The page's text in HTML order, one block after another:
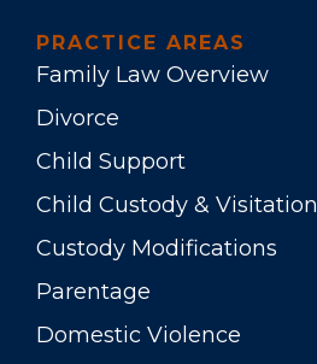
PRACTICE AREAS
Family Law Overview
Divorce
Child Support
Child Custody & Visitation
Custody Modifications
Parentage
Domestic Violence